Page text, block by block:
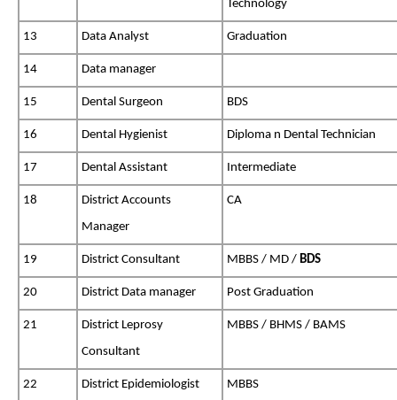
Technology
13 Data Analyst Graduation
14 Data manager
15 Dental Surgeon BDS
16 Dental Hygienist Diploma n Dental Technician
17 Dental Assistant Intermediate
18
District Accounts
Manager
CA
19 District Consultant MBBS / MD /BDS
20 District Data manager Post Graduation
21
District Leprosy
Consultant
MBBS / BHMS / BAMS
22 District Epidemiologist MBBS